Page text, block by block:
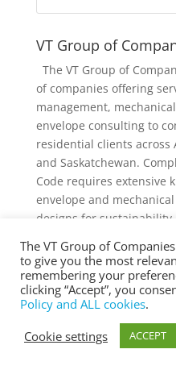
VT Group of
The VT Group of
of companies offering
management,
envelope consulting to
residential clients across
and Saskatchewan.
Code requires extensive
envelope and
designs for
collectively provides
services and projects.
® Copyright
The VT Group of
to give you the most
remembering your
clicking “Accept”, you
Policy and ALL cookies.
Cookie settings
ACCEPT